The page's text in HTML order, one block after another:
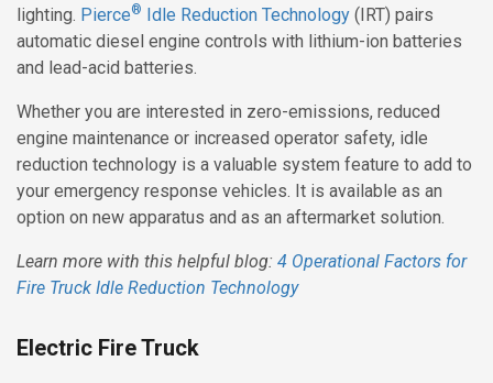
lighting. Pierce® Idle Reduction Technology (IRT) pairs
automatic diesel engine controls with lithium-ion batteries
and lead-acid batteries.
Whether you are interested in zero-emissions, reduced
engine maintenance or increased operator safety, idle
reduction technology is a valuable system feature to add to
your emergency response vehicles. It is available as an
option on new apparatus and as an aftermarket solution.
Learn more with this helpful blog: 4 Operational Factors for
Fire Truck Idle Reduction Technology
Electric Fire Truck